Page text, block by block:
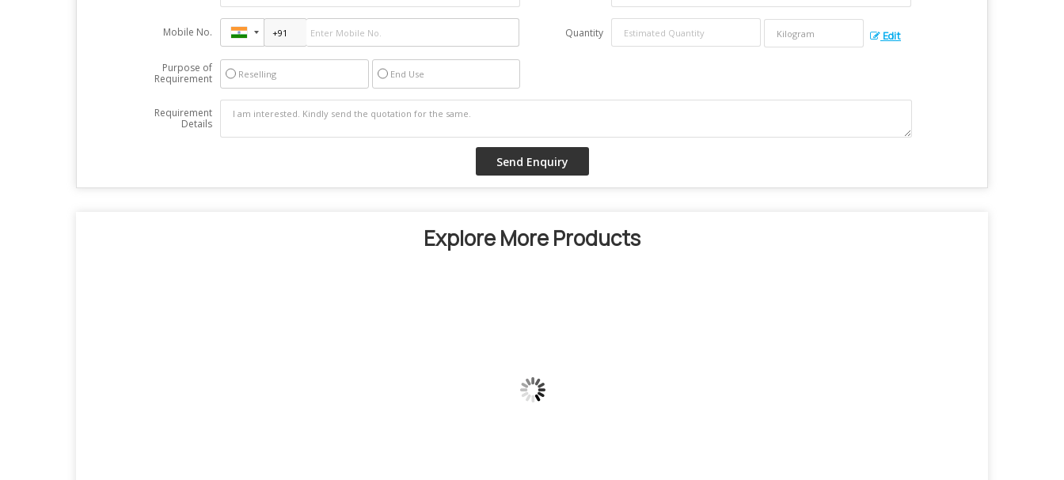
Mobile No. Quantity Edit
Purpose of
Requirement
Reselling End Use
Requirement
Details
Explore More Products